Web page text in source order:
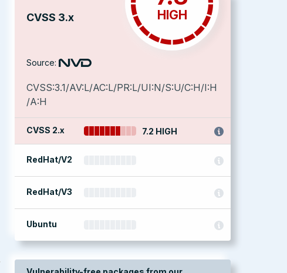
CVSS 3.x HIGH
Source:
CVSS:3.1/AV:L/AC:L/PR:L/UI:N/S:U/C:H/I:H
/A:H
CVSS 2.x 7.2 HIGH
RedHat/V2
RedHat/V3
Ubuntu